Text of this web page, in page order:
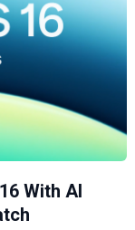
With AI